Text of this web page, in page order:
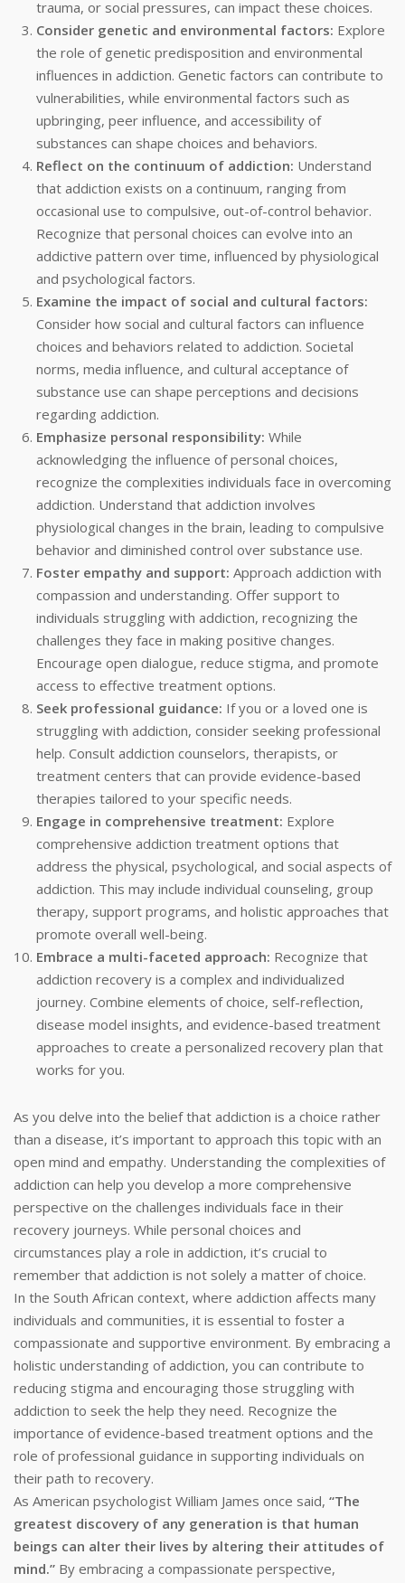
trauma, or social pressures, can impact these choices.
Consider genetic and environmental factors: Explore
the role of genetic predisposition and environmental
influences in addiction. Genetic factors can contribute to
vulnerabilities, while environmental factors such as
upbringing, peer influence, and accessibility of
substances can shape choices and behaviors.
Reflect on the continuum of addiction: Understand
that addiction exists on a continuum, ranging from
occasional use to compulsive, out-of-control behavior.
Recognize that personal choices can evolve into an
addictive pattern over time, influenced by physiological
and psychological factors.
Examine the impact of social and cultural factors:
Consider how social and cultural factors can influence
choices and behaviors related to addiction. Societal
norms, media influence, and cultural acceptance of
substance use can shape perceptions and decisions
regarding addiction.
Emphasize personal responsibility: While
acknowledging the influence of personal choices,
recognize the complexities individuals face in overcoming
addiction. Understand that addiction involves
physiological changes in the brain, leading to compulsive
behavior and diminished control over substance use.
Foster empathy and support: Approach addiction with
compassion and understanding. Offer support to
individuals struggling with addiction, recognizing the
challenges they face in making positive changes.
Encourage open dialogue, reduce stigma, and promote
access to effective treatment options.
Seek professional guidance: If you or a loved one is
struggling with addiction, consider seeking professional
help. Consult addiction counselors, therapists, or
treatment centers that can provide evidence-based
therapies tailored to your specific needs.
Engage in comprehensive treatment: Explore
comprehensive addiction treatment options that
address the physical, psychological, and social aspects of
addiction. This may include individual counseling, group
therapy, support programs, and holistic approaches that
promote overall well-being.
Embrace a multi-faceted approach: Recognize that
addiction recovery is a complex and individualized
journey. Combine elements of choice, self-reflection,
disease model insights, and evidence-based treatment
approaches to create a personalized recovery plan that
works for you.
As you delve into the belief that addiction is a choice rather
than a disease, it’s important to approach this topic with an
open mind and empathy. Understanding the complexities of
addiction can help you develop a more comprehensive
perspective on the challenges individuals face in their
recovery journeys. While personal choices and
circumstances play a role in addiction, it’s crucial to
remember that addiction is not solely a matter of choice.
In the South African context, where addiction affects many
individuals and communities, it is essential to foster a
compassionate and supportive environment. By embracing a
holistic understanding of addiction, you can contribute to
reducing stigma and encouraging those struggling with
addiction to seek the help they need. Recognize the
importance of evidence-based treatment options and the
role of professional guidance in supporting individuals on
their path to recovery.
As American psychologist William James once said, “The
greatest discovery of any generation is that human
beings can alter their lives by altering their attitudes of
mind.” By embracing a compassionate perspective,